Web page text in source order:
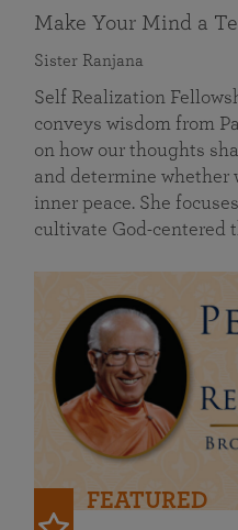
Make Your Mind a
Sister Ranjana
Self Realization
conveys wisdom from
on how our thoughts
and determine whether
inner peace. She
cultivate God-centered
FEATURED